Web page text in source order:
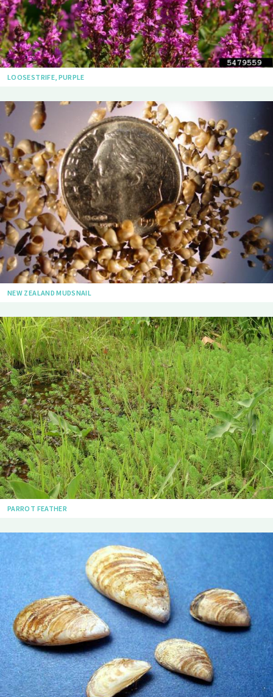
LOOSESTRIFE, PURPLE
NEW ZEALAND MUDSNAIL
PARROT FEATHER